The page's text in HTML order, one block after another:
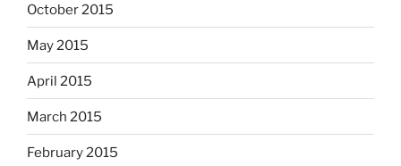
October 2015
May 2015
April 2015
March 2015
February 2015